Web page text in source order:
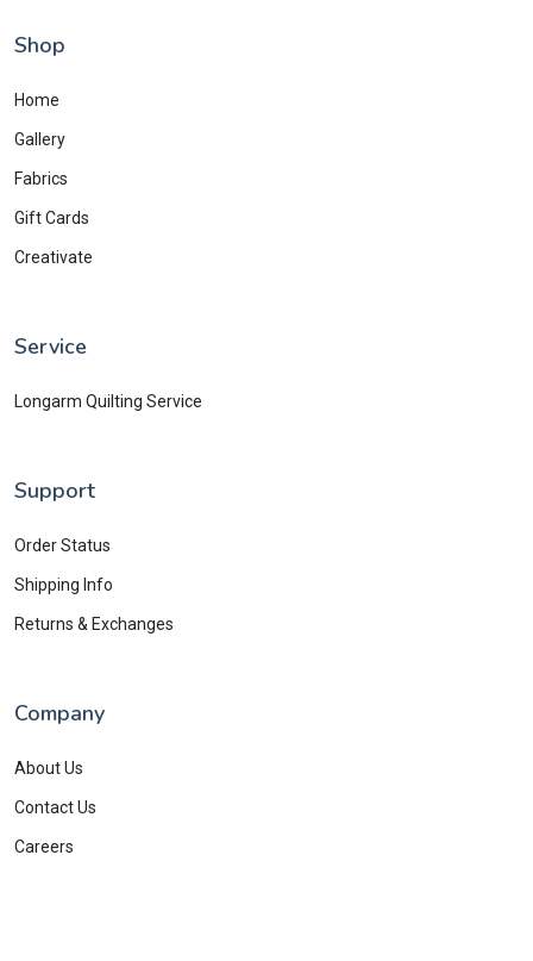
Shop
Home
Gallery
Fabrics
Gift Cards
Creativate
Service
Longarm Quilting Service
Support
Order Status
Shipping Info
Returns & Exchanges
Company
About Us
Contact Us
Careers